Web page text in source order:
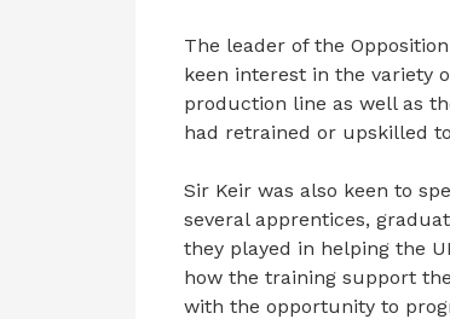
The leader of the
keen interest in the variety
production line as well as
had retrained or upskilled
Sir Keir was also keen to
several apprentices,
they played in helping the
how the training support
with the opportunity to